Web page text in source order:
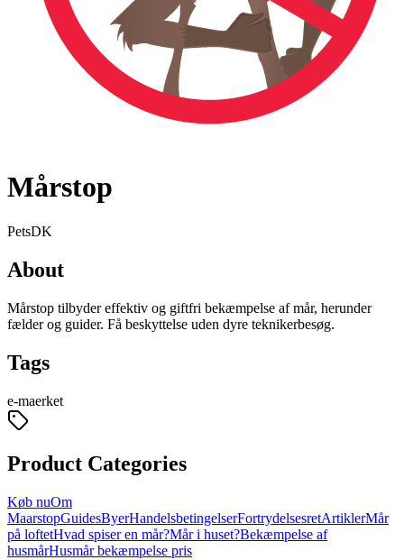
Mårstop
PetsDK
About
Mårstop tilbyder effektiv og giftfri bekæmpelse af mår, herunder
fælder og guider. Få beskyttelse uden dyre teknikerbesøg.
Tags
e-maerket
Product Categories
Køb nuOm
MaarstopGuidesByerHandelsbetingelserFortrydelsesretArtiklerMår
på loftetHvad spiser en mår?Mår i huset?Bekæmpelse af
husmårHusmår bekæmpelse pris